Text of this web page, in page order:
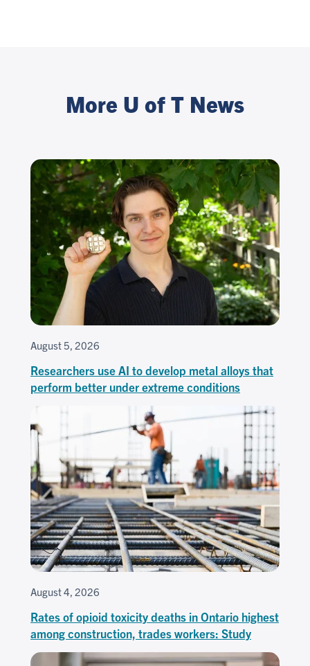
More U of T News
August 5, 2026
Researchers use AI to develop metal alloys that
perform better under extreme conditions
August 4, 2026
Rates of opioid toxicity deaths in Ontario highest
among construction, trades workers: Study